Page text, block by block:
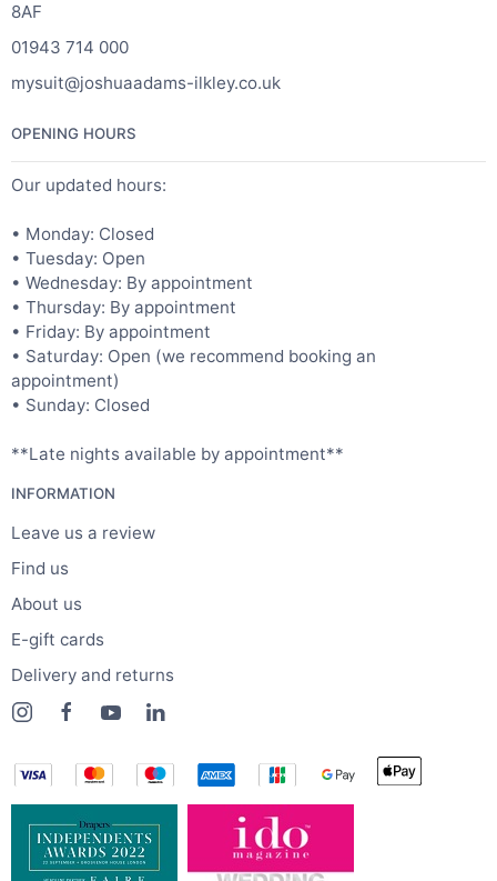
8AF
01943 714 000
mysuit@joshuaadams-ilkley.co.uk
OPENING HOURS
Our updated hours:
• Monday: Closed
• Tuesday: Open
• Wednesday: By appointment
• Thursday: By appointment
• Friday: By appointment
• Saturday: Open (we recommend booking an
appointment)
• Sunday: Closed
**Late nights available by appointment**
INFORMATION
Leave us a review
Find us
About us
E-gift cards
Delivery and returns